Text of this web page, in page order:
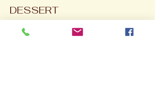
DESSERT
Homemade Italian Tiramisu